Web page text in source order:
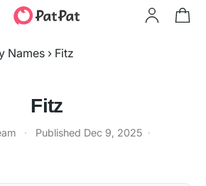
Names› Fitz
Fitz
· Published Dec 9, 2025 ·